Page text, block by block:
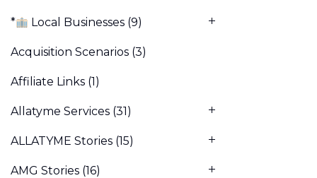
* Local Businesses (9)
Acquisition Scenarios (3)
Affiliate Links (1)
Allatyme Services (31)
ALLATYME Stories (15)
AMG Stories (16)